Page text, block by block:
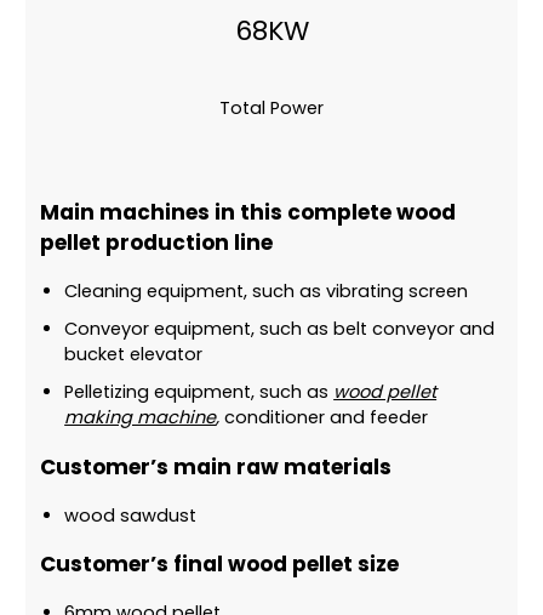
68KW
Total Power
Main machines in this complete wood
pellet production line
Cleaning equipment, such as vibrating screen
Conveyor equipment, such as belt conveyor and
bucket elevator
Pelletizing equipment, such as wood pellet
making machine,conditioner and feeder
Customer’s main raw materials
wood sawdust
Customer’s final wood pellet size